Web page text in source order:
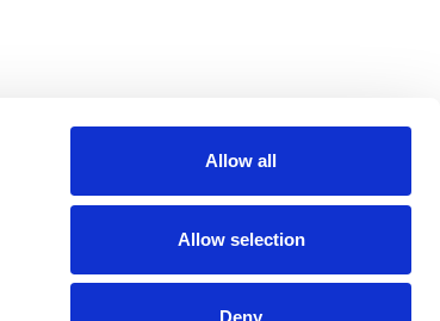
Allow all
Allow selection
Deny